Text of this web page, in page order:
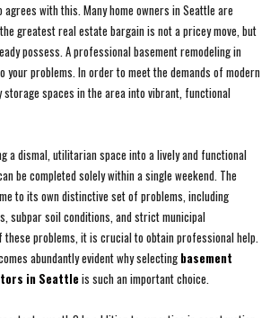
with this. Many home owners in Seattle are
greatest real estate bargain is not a pricey move, but
possess. A professional basement remodeling in
your problems. In order to meet the demands of modern
spaces in the area into vibrant, functional
a dismal, utilitarian space into a lively and functional
be completed solely within a single weekend. The
to its own distinctive set of problems, including
subpar soil conditions, and strict municipal
these problems, it is crucial to obtain professional help.
abundantly evident why selecting basement
in Seattleis such an important choice.